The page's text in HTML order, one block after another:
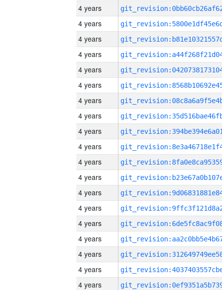
4 years
4 years
4 years
4 years
4 years
4 years
4 years
4 years
4 years
4 years
4 years
4 years
4 years
4 years
4 years
4 years
4 years
4 years
4 years